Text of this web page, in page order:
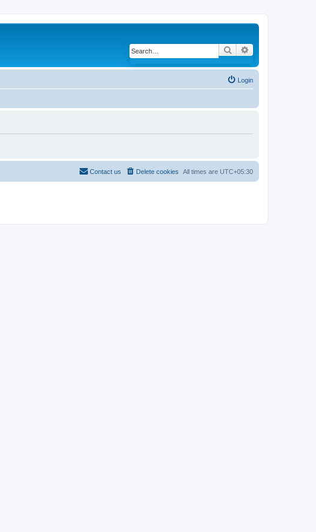
Search
Login
All times are UTC+05:30
Delete cookies
Contact us